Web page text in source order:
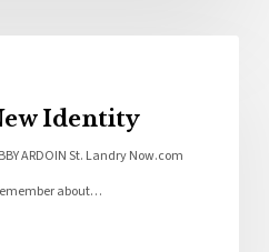
Identity
ARDOIN St. Landry Now.com
about…